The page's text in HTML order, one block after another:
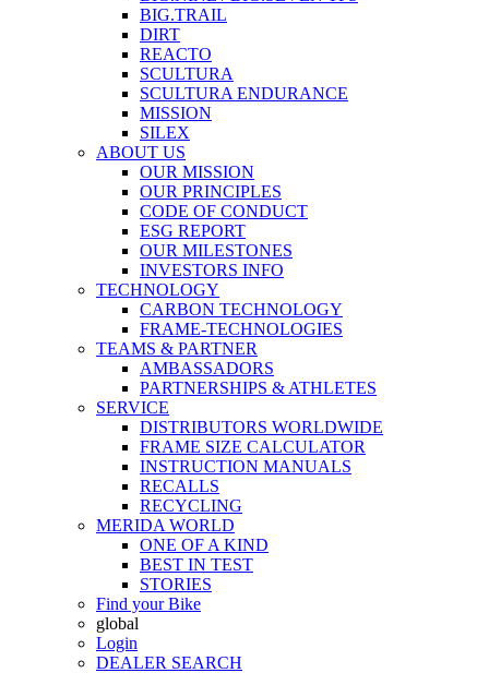
BIG.TRAIL
DIRT
REACTO
SCULTURA
SCULTURA ENDURANCE
MISSION
SILEX
ABOUT US
OUR MISSION
OUR PRINCIPLES
CODE OF CONDUCT
ESG REPORT
OUR MILESTONES
INVESTORS INFO
TECHNOLOGY
CARBON TECHNOLOGY
FRAME-TECHNOLOGIES
TEAMS & PARTNER
AMBASSADORS
PARTNERSHIPS & ATHLETES
SERVICE
DISTRIBUTORS WORLDWIDE
FRAME SIZE CALCULATOR
INSTRUCTION MANUALS
RECALLS
RECYCLING
MERIDA WORLD
ONE OF A KIND
BEST IN TEST
STORIES
Find your Bike
global
Login
DEALER SEARCH